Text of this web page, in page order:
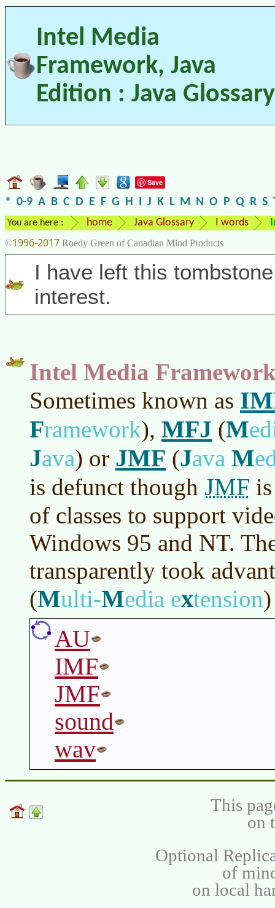
Intel Media
Framework, Java
Edition : Java Glossary
Save
* 0-9 A B C D E F G H I J K L M N O P Q R S
You are here : home Java Glossary I words
©1996-2017 Roedy Green of Canadian Mind Products
I have left this
interest.
Intel Media
Sometimes known as
Framework), MFJ (M
Java) or JMF (Java M
is defunct though JMF
of classes to support
Windows 95 and NT.
transparently took
(Multi-Media extension)
AU
IMF
JMF
sound
wav
This
on
Optional
of
on local